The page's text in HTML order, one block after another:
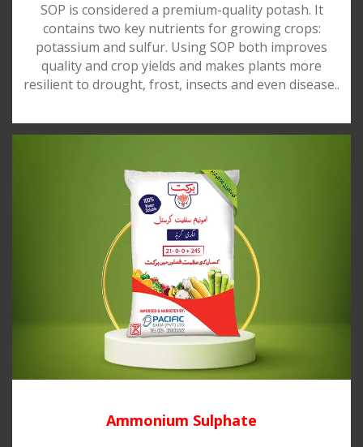
SOP is considered a premium-quality potash. It
contains two key nutrients for growing crops:
potassium and sulfur. Using SOP both improves
quality and crop yields and makes plants more
resilient to drought, frost, insects and even disease..
Ammonium Sulphate